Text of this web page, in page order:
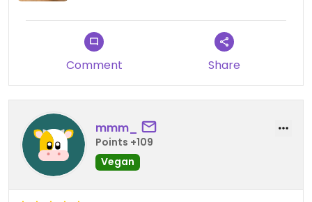
Comment Share
mmm_
Points +109
Vegan